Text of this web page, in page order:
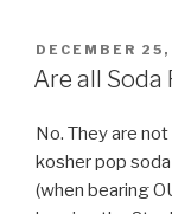
POSTED
ON
DECEMBER
Are all Soda
No. They are
kosher pop
(when bearing